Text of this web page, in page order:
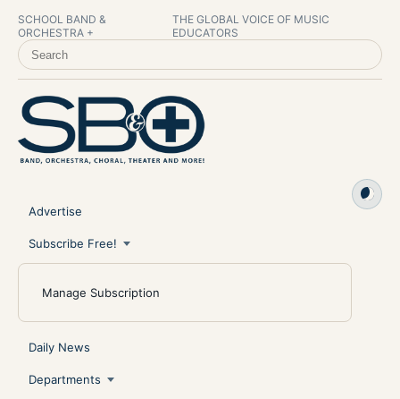
SCHOOL BAND &
ORCHESTRA +
THE GLOBAL VOICE OF MUSIC
EDUCATORS
SEARCH SCHOOL BAND & ORCHESTRA +
Advertise
Subscribe Free!
Manage Subscription
Daily News
Departments